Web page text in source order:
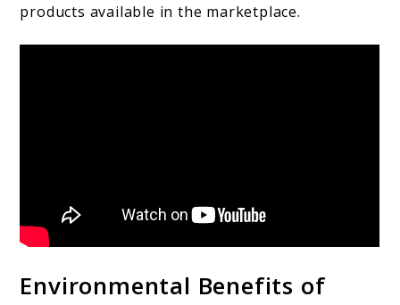
products available in the marketplace.
Environmental Benefits of